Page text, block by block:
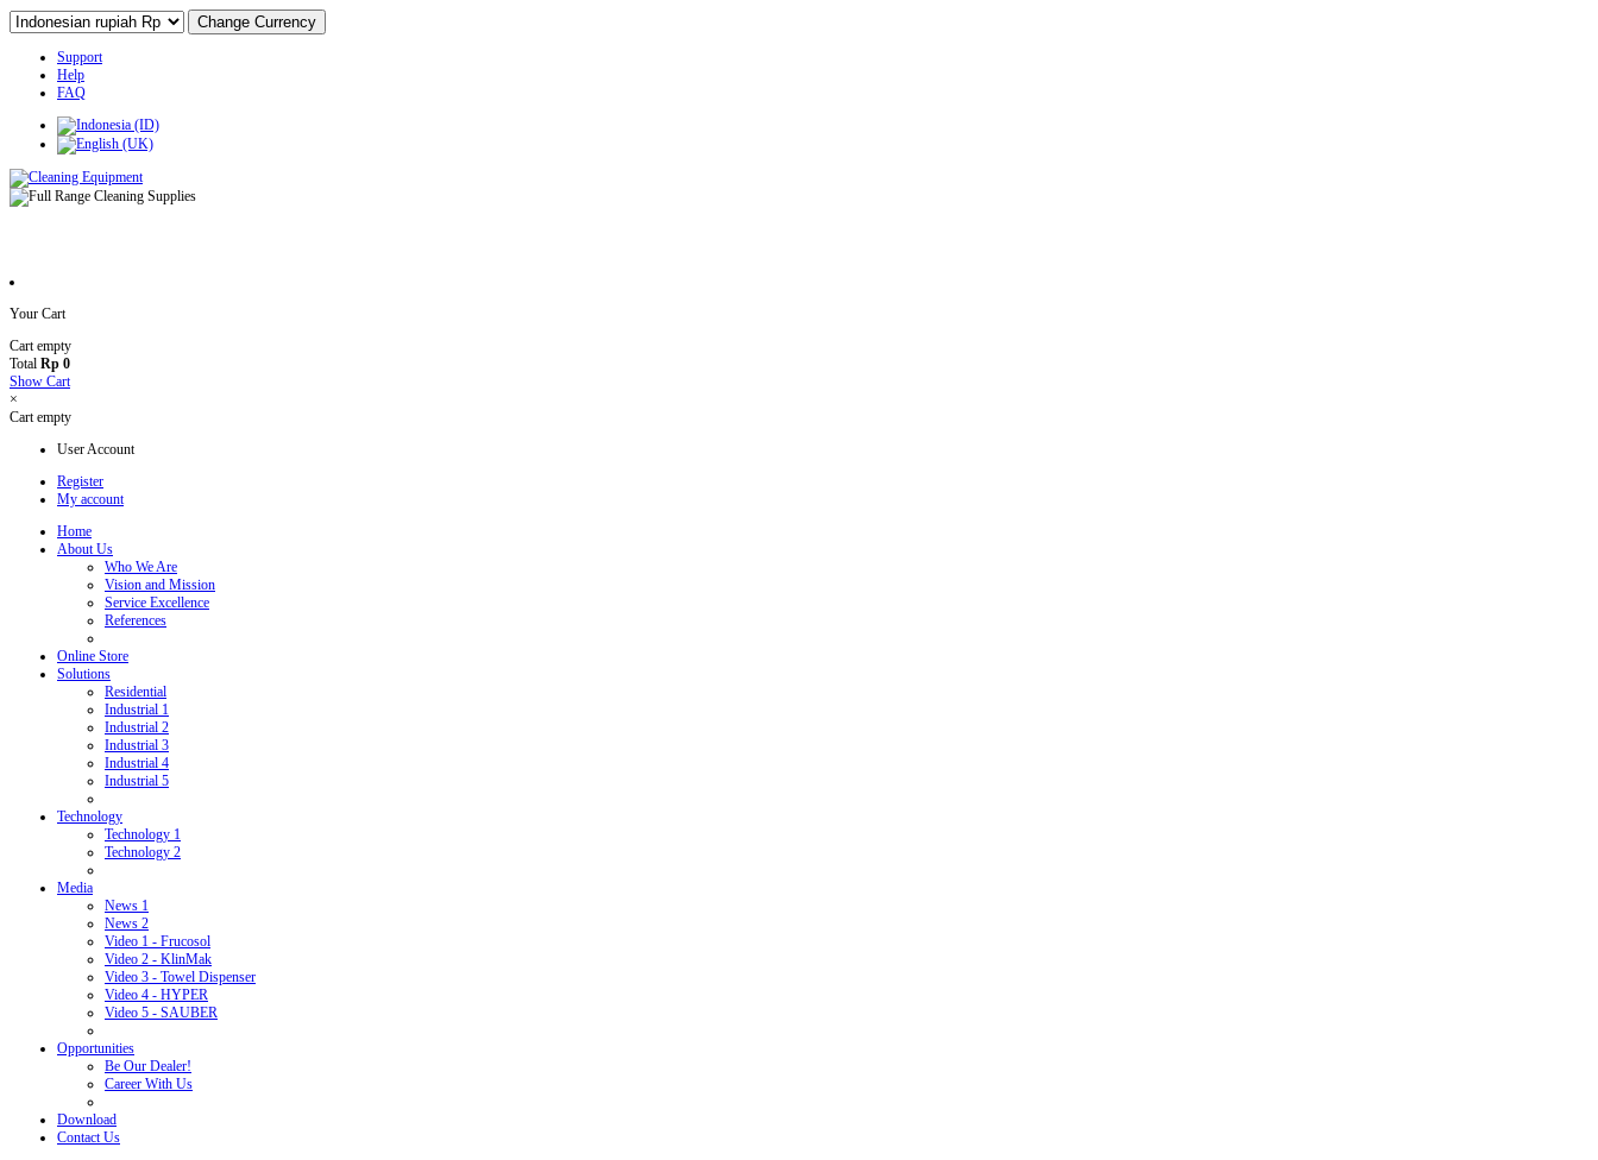
Support
Help
FAQ
Your Cart
Cart empty
Total Rp 0
Show Cart
×
Cart empty
User Account
Register
My account
Home
About Us
Who We Are
Vision and Mission
Service Excellence
References
Online Store
Solutions
Residential
Industrial 1
Industrial 2
Industrial 3
Industrial 4
Industrial 5
Technology
Technology 1
Technology 2
Media
News 1
News 2
Video 1 - Frucosol
Video 2 - KlinMak
Video 3 - Towel Dispenser
Video 4 - HYPER
Video 5 - SAUBER
Opportunities
Be Our Dealer!
Career With Us
Download
Contact Us